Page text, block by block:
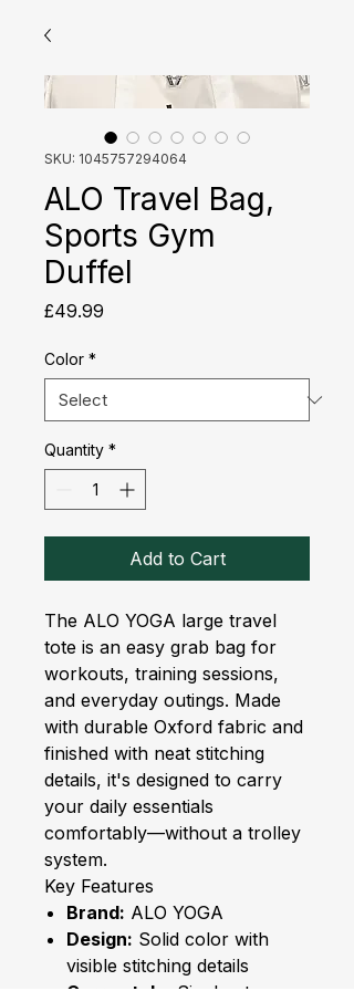
SKU: 1045757294064
ALO Travel Bag,
Sports Gym
Duffel
£49.99
Color *
Quantity *
Add to Cart
The ALO YOGA large travel
tote is an easy grab bag for
workouts, training sessions,
and everyday outings. Made
with durable Oxford fabric and
finished with neat stitching
details, it's designed to carry
your daily essentials
comfortably—without a trolley
system.
Key Features
Brand: ALO YOGA
Design: Solid color with
visible stitching details